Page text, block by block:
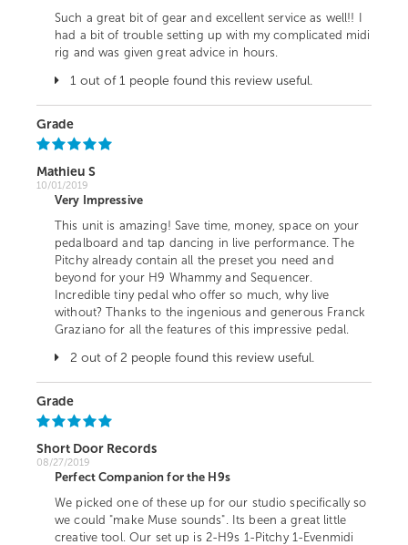
Such a great bit of gear and excellent service as well!! I
had a bit of trouble setting up with my complicated midi
rig and was given great advice in hours.
1 out of 1 people found this review useful.
Grade
Mathieu S
10/01/2019
Very Impressive
This unit is amazing! Save time, money, space on your
pedalboard and tap dancing in live performance. The
Pitchy already contain all the preset you need and
beyond for your H9 Whammy and Sequencer.
Incredible tiny pedal who offer so much, why live
without? Thanks to the ingenious and generous Franck
Graziano for all the features of this impressive pedal.
2 out of 2 people found this review useful.
Grade
Short Door Records
08/27/2019
Perfect Companion for the H9s
We picked one of these up for our studio specifically so
we could "make Muse sounds". Its been a great little
creative tool. Our set up is 2-H9s 1-Pitchy 1-Evenmidi